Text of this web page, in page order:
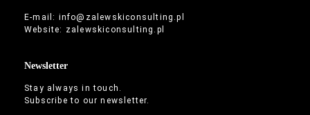
E-mail: info@zalewskiconsulting.pl
Website: zalewskiconsulting.pl
Newsletter
Stay always in touch.
Subscribe to our newsletter.